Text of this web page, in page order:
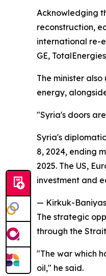
Acknowledging
reconstruction,
international re-
GE,
The minister
energy,
"Syria's doors
Syria's
8, 2024, ending
2025. The US,
investment and
— Kirkuk-
The strategic
through the
"The war which
oil," he said.